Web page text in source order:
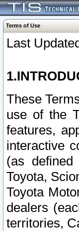
Terms of Use
Last
These
use of the
features,
interactive
(as
Toyota,
Toyota
dealers
territories,